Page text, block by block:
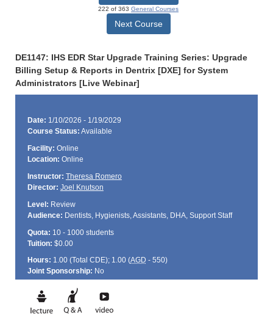
222 of 363 General Courses
Next Course
DE1147: IHS EDR Star Upgrade Training Series: Upgrade
Billing Setup & Reports in Dentrix [DXE] for System
Administrators [Live Webinar]
Date: 1/10/2026 - 1/19/2029
Course Status: Available
Facility: Online
Location: Online
Instructor: Theresa Romero
Director: Joel Knutson
Level: Review
Audience: Dentists, Hygienists, Assistants, DHA, Support Staff
Quota: 10 - 1000 students
Tuition: $0.00
Hours: 1.00 (Total CDE); 1.00 (AGD - 550)
Joint Sponsorship: No